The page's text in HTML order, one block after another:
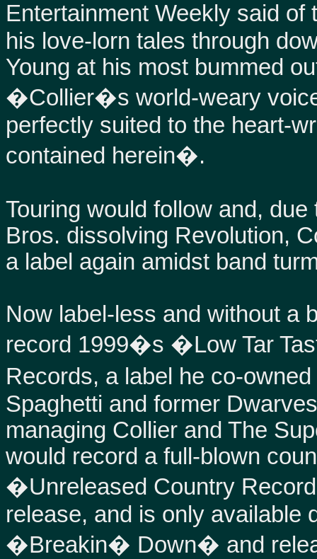
Entertainment Weekly said
his love-lorn tales through
Young at his most bummed
�Collier�s world-weary
perfectly suited to the heart-
contained herein�.
Touring would follow and,
Bros. dissolving Revolution,
a label again amidst band
Now label-less and without a
record 1999�s �Low Tar
Records, a label he co-
Spaghetti and former
managing Collier and The
would record a full-blown
�Unreleased Country
release, and is only available
�Breakin� Down� and